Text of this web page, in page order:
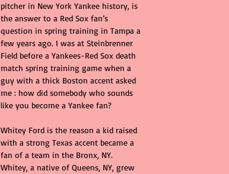
pitcher in New York Yankee history, is
the answer to a Red Sox fan’s
question in spring training in Tampa a
few years ago. I was at Steinbrenner
Field before a Yankees-Red Sox death
match spring training game when a
guy with a thick Boston accent asked
me : how did somebody who sounds
like you become a Yankee fan?
Whitey Ford is the reason a kid raised
with a strong Texas accent became a
fan of a team in the Bronx, NY.
Whitey, a native of Queens, NY, grew